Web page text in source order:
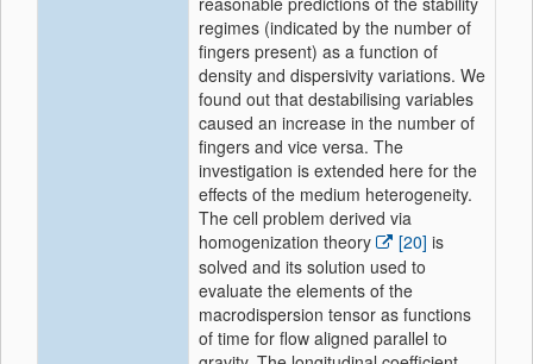
regimes (indicated by the number of
fingers present) as a function of
density and dispersivity variations. We
found out that destabilising variables
caused an increase in the number of
fingers and vice versa. The
investigation is extended here for the
effects of the medium heterogeneity.
The cell problem derived via
homogenization theory
[20] is
solved and its solution used to
evaluate the elements of the
macrodispersion tensor as functions
of time for flow aligned parallel to